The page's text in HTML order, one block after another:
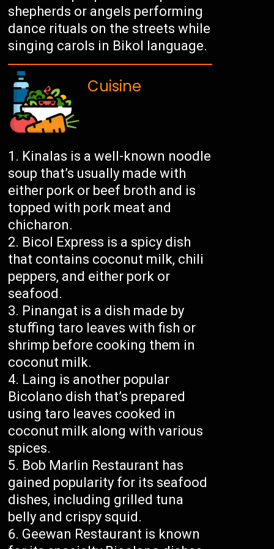
shepherds or angels performing
dance rituals on the streets while
singing carols in Bikol language.
Cuisine
Kinalas is a well-known noodle
soup that’s usually made with
either pork or beef broth and is
topped with pork meat and
chicharon.
Bicol Express is a spicy dish
that contains coconut milk, chili
peppers, and either pork or
seafood.
Pinangat is a dish made by
stuffing taro leaves with fish or
shrimp before cooking them in
coconut milk.
Laing is another popular
Bicolano dish that’s prepared
using taro leaves cooked in
coconut milk along with various
spices.
Bob Marlin Restaurant has
gained popularity for its seafood
dishes, including grilled tuna
belly and crispy squid.
Geewan Restaurant is known